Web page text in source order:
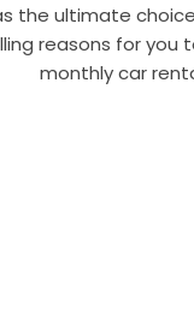
the ultimate
reasons for you